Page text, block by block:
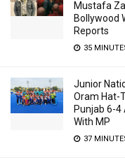
Mustafa
Bollywood
Reports
35
Junior
Oram Hat-
Punjab 6-4
With MP
37